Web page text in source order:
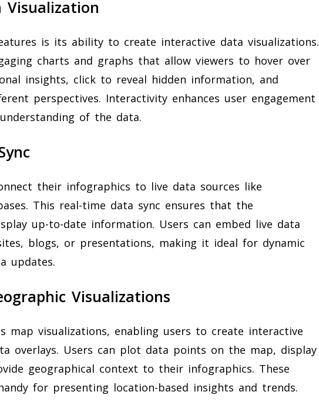
is its ability to create interactive data visualizations.
charts and graphs that allow viewers to hover over
insights, click to reveal hidden information, and
perspectives. Interactivity enhances user engagement
of the data.
their infographics to live data sources like
This real-time data sync ensures that the
up-to-date information. Users can embed live data
blogs, or presentations, making it ideal for dynamic
updates.
Visualizations
map visualizations, enabling users to create interactive
overlays. Users can plot data points on the map, display
geographical context to their infographics. These
for presenting location-based insights and trends.